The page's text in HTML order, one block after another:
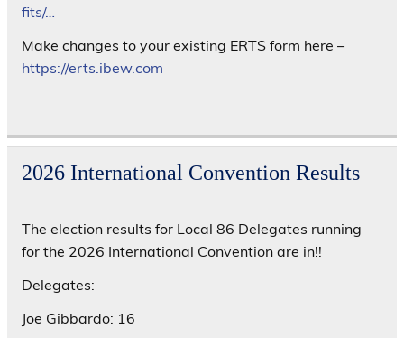
fits/…
Make changes to your existing ERTS form here –
https://erts.ibew.com
2026 International Convention Results
The election results for Local 86 Delegates running
for the 2026 International Convention are in!!
Delegates:
Joe Gibbardo: 16